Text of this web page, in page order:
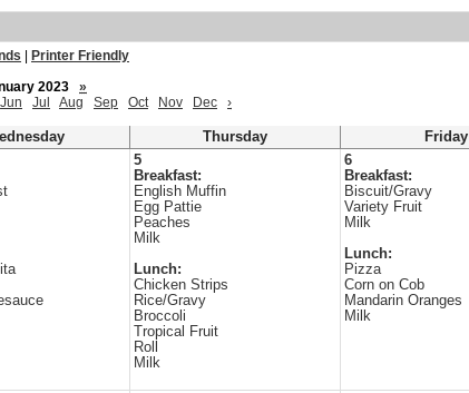
Printer Friendly
2023
»
Jun Jul Aug Sep Oct Nov Dec ›
Thursday Friday
5
Breakfast:
English Muffin
Egg Pattie
Peaches
Milk
Lunch:
Chicken Strips
Rice/Gravy
Broccoli
Tropical Fruit
Roll
Milk
6
Breakfast:
Biscuit/Gravy
Variety Fruit
Milk
Lunch:
Pizza
Corn on Cob
Mandarin Oranges
Milk